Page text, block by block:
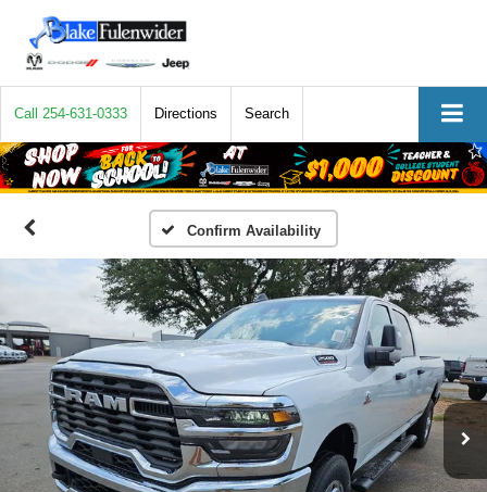
Call 254-631-0333 Directions Search
Confirm Availability